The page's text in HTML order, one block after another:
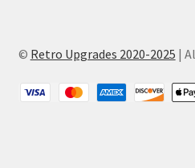
© Retro Upgrades 2020-2025 |